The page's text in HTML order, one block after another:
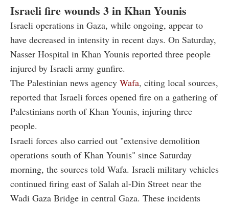
Israeli fire wounds 3 in Khan Younis
Israeli operations in Gaza, while ongoing, appear to
have decreased in intensity in recent days. On Saturday,
Nasser Hospital in Khan Younis reported three people
injured by Israeli army gunfire.
The Palestinian news agency Wafa, citing local sources,
reported that Israeli forces opened fire on a gathering of
Palestinians north of Khan Younis, injuring three
people.
Israeli forces also carried out "extensive demolition
operations south of Khan Younis" since Saturday
morning, the sources told Wafa. Israeli military vehicles
continued firing east of Salah al-Din Street near the
Wadi Gaza Bridge in central Gaza. These incidents